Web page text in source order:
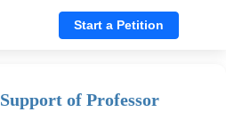
Start a Petition
of Professor